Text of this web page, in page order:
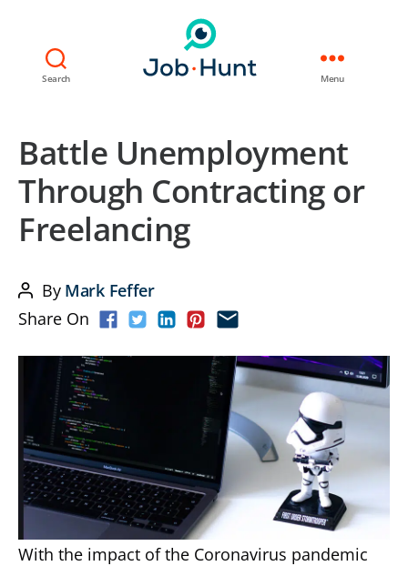
Search Menu
Battle Unemployment
Through Contracting or
Freelancing
Post
author
By Mark Feffer
Share On
With the impact of the Coronavirus pandemic